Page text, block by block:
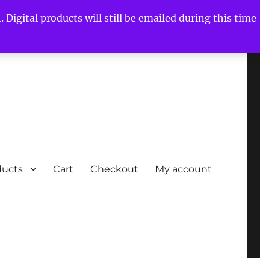
Digital products will still be emailed during this time
Cart Checkout My account